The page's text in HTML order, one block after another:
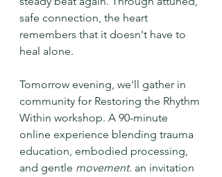
safe connection, the heart
remembers that it doesn't have to
heal alone.
Tomorrow evening, we'll gather in
community for Restoring the Rhythm
Within workshop. A 90-minute
online experience blending trauma
education, embodied processing,
and gentle movement. an invitation